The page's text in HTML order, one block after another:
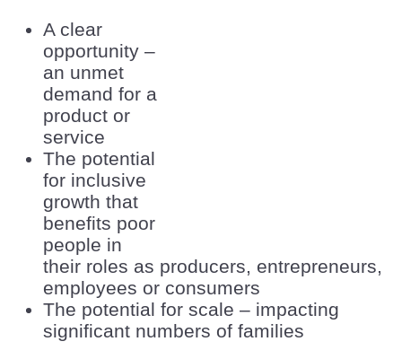
A clear
opportunity –
an unmet
demand for a
product or
service
The potential
for inclusive
growth that
benefits poor
people in
their roles as producers, entrepreneurs,
employees or consumers
The potential for scale – impacting
significant numbers of families